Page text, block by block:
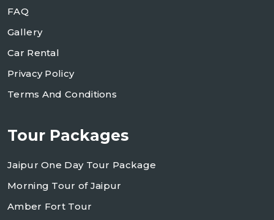
FAQ
Gallery
Car Rental
Privacy Policy
Terms And Conditions
Tour Packages
Jaipur One Day Tour Package
Morning Tour of Jaipur
Amber Fort Tour